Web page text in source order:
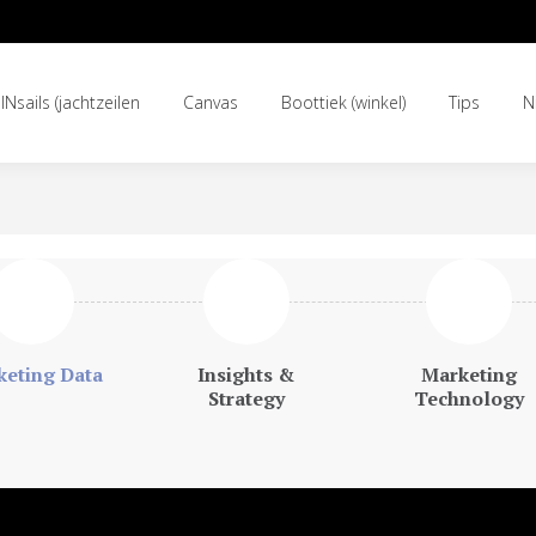
INsails (jachtzeilen Canvas Boottiek (winkel) Tips
Data
Insights &
Strategy
Marketing
Technology
INsails (jachtzeilen Canvas Boottiek (winkel) Tips